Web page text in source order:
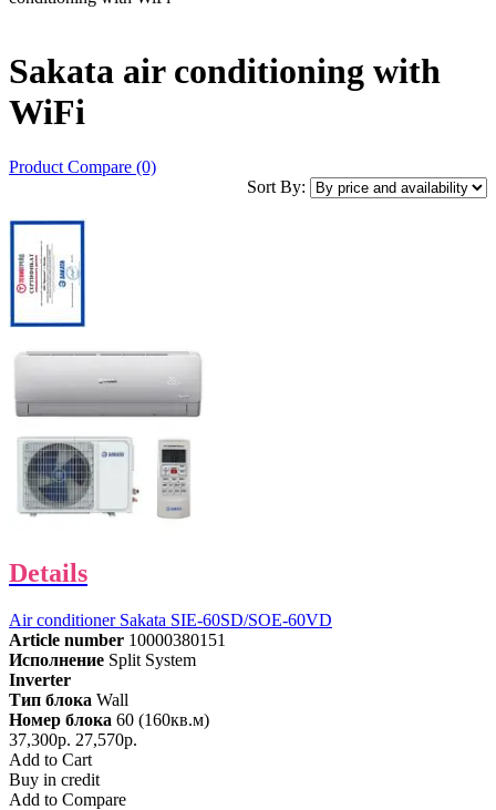
Sakata air conditioning with
WiFi
Product Compare (0)
Sort By:
Details
Air conditioner Sakata SIE-60SD/SOE-60VD
Article number 10000380151
Исполнение Split System
Inverter
Тип блока Wall
Номер блока 60 (160кв.м)
37,300р. 27,570р.
Add to Cart
Buy in credit
Add to Compare